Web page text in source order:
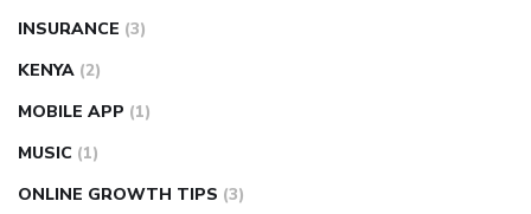
INSURANCE (3)
KENYA (2)
MOBILE APP (1)
MUSIC (1)
ONLINE GROWTH TIPS (3)